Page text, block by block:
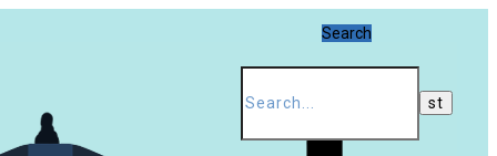
Search